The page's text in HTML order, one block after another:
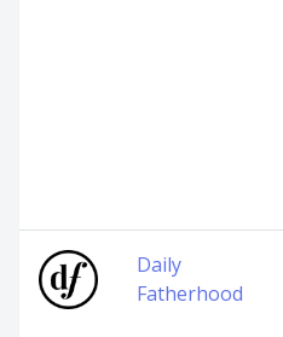
Daily
Fatherhood